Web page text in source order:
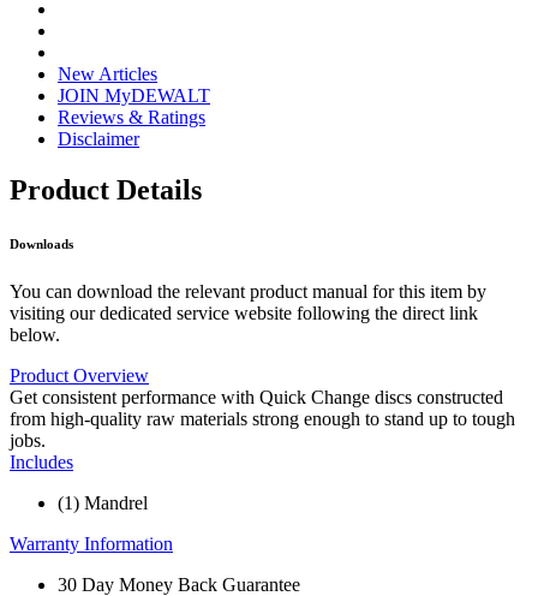
New Articles
JOIN MyDEWALT
Reviews & Ratings
Disclaimer
Product Details
Downloads
You can download the relevant product manual for this item by
visiting our dedicated service website following the direct link
below.
Product Overview
Get consistent performance with Quick Change discs constructed
from high-quality raw materials strong enough to stand up to tough
jobs.
Includes
(1) Mandrel
Warranty Information
30 Day Money Back Guarantee